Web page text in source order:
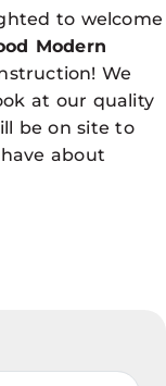
to welcome
Modern
We
at our quality
be on site to
about